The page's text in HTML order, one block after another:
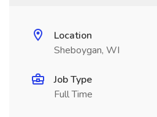
Location
Sheboygan, WI
Job Type
Full Time